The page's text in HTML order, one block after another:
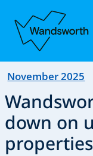
November 2025
down on
properties